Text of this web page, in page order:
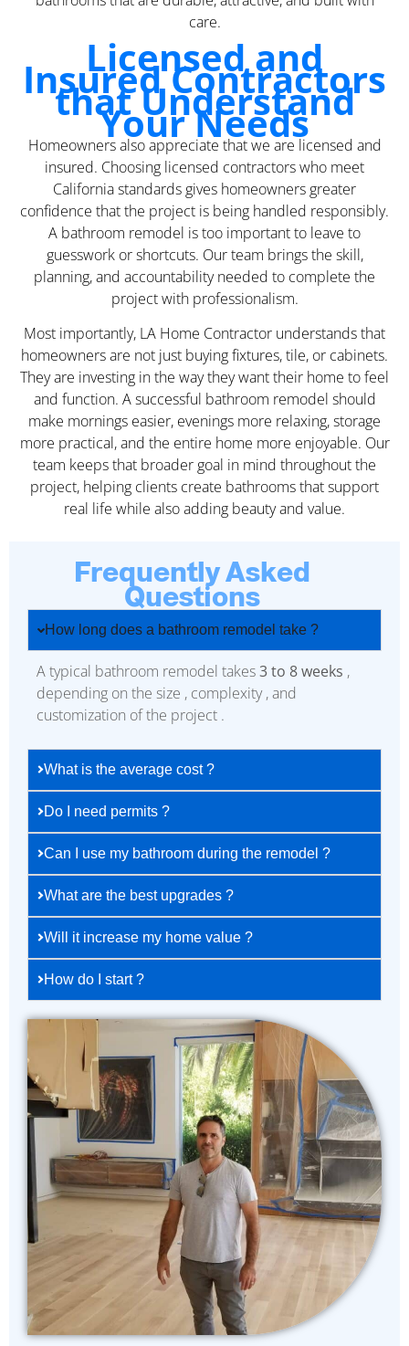
care.
Licensed and
Insured Contractors
that Understand
Your Needs
Homeowners also appreciate that we are licensed and
insured. Choosing licensed contractors who meet
California standards gives homeowners greater
confidence that the project is being handled responsibly.
A bathroom remodel is too important to leave to
guesswork or shortcuts. Our team brings the skill,
planning, and accountability needed to complete the
project with professionalism.
Most importantly, LA Home Contractor understands that
homeowners are not just buying fixtures, tile, or cabinets.
They are investing in the way they want their home to feel
and function. A successful bathroom remodel should
make mornings easier, evenings more relaxing, storage
more practical, and the entire home more enjoyable. Our
team keeps that broader goal in mind throughout the
project, helping clients create bathrooms that support
real life while also adding beauty and value.
Frequently Asked
Questions
How long does a bathroom remodel take ?
A typical bathroom remodel takes3 to 8 weeks ,
depending on the size , complexity , and
customization of the project .
What is the average cost ?
Do I need permits ?
Can I use my bathroom during the remodel ?
What are the best upgrades ?
Will it increase my home value ?
How do I start ?